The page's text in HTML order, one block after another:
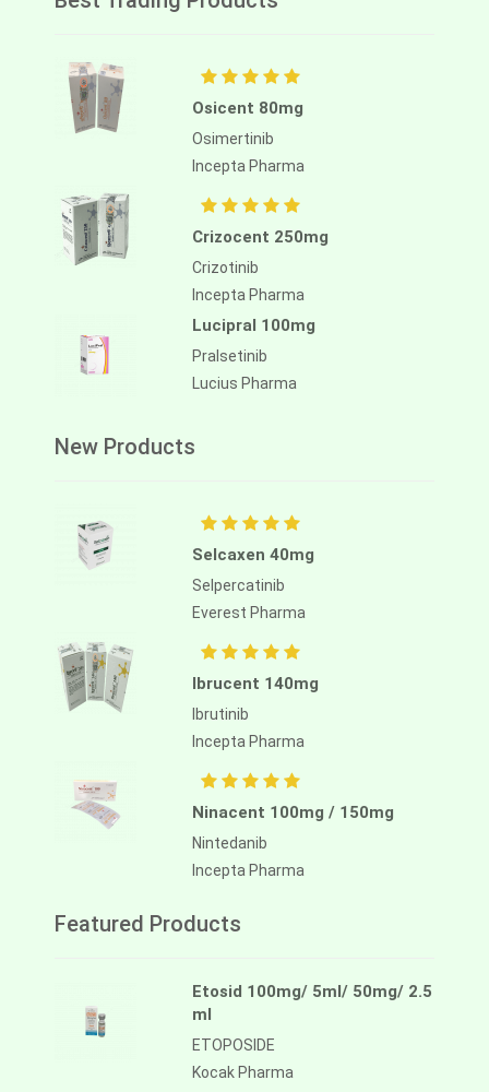
Osicent 80mg
Osimertinib
Incepta Pharma
Crizocent 250mg
Crizotinib
Incepta Pharma
Lucipral 100mg
Pralsetinib
Lucius Pharma
New Products
Selcaxen 40mg
Selpercatinib
Everest Pharma
Ibrucent 140mg
Ibrutinib
Incepta Pharma
Ninacent 100mg / 150mg
Nintedanib
Incepta Pharma
Featured Products
Etosid 100mg/ 5ml/ 50mg/ 2.5
ml
ETOPOSIDE
Kocak Pharma